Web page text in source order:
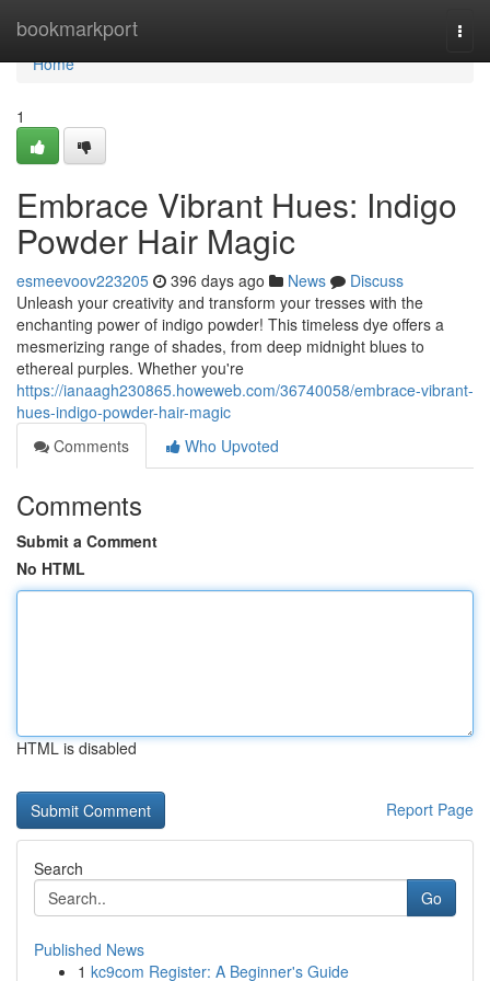
bookmarkport
Home
Home
1
Embrace Vibrant Hues: Indigo
Powder Hair Magic
esmeevoov223205 396 days ago News
Discuss
Unleash your creativity and transform your tresses with the
enchanting power of indigo powder! This timeless dye offers a
mesmerizing range of shades, from deep midnight blues to
ethereal purples. Whether you're
https://ianaagh230865.howeweb.com/36740058/embrace-vibrant-
hues-indigo-powder-hair-magic
Comments
Who Upvoted
Comments
Submit a Comment
No HTML
HTML is disabled
Report Page
Search
Go
Published News
1 kc9com Register: A Beginner's Guide